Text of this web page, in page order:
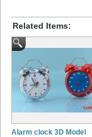
Related Items:
Alarm clock 3D Model